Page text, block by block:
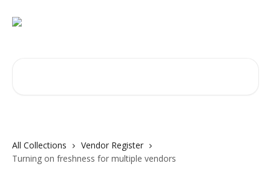
All Collections
Vendor Register
Turning on freshness for multiple vendors